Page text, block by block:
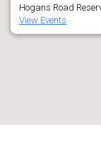
Hogans Road
View Events